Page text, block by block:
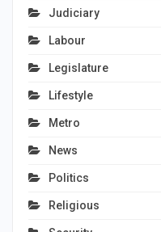
Judiciary
Labour
Legislature
Lifestyle
Metro
News
Politics
Religious